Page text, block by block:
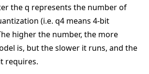
the q represents the number of
(i.e. q4 means 4-bit
higher the number, the more
is, but the slower it runs, and the
requires.